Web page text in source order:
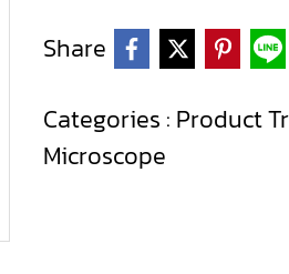
Share
Categories : Product
Microscope